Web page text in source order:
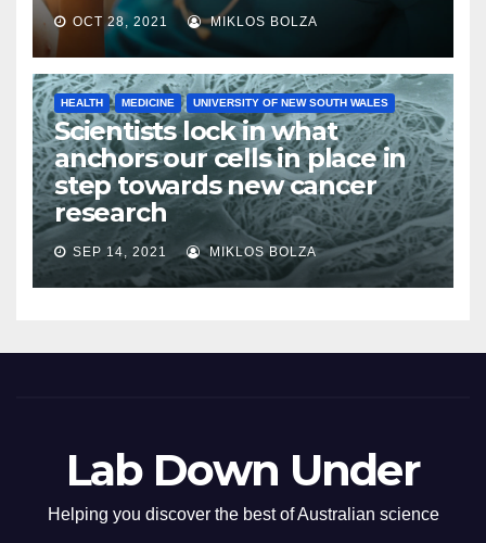
OCT 28, 2021 MIKLOS BOLZA
HEALTH MEDICINE UNIVERSITY OF NEW SOUTH WALES
Scientists lock in what
anchors our cells in place in
step towards new cancer
research
SEP 14, 2021 MIKLOS BOLZA
Lab Down Under
Helping you discover the best of Australian science